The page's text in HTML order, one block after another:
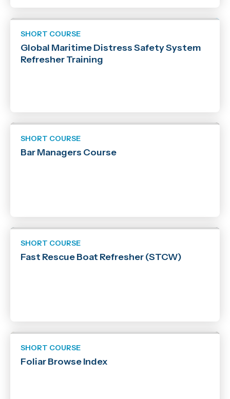
SHORT COURSE
Global Maritime Distress Safety System
Refresher Training
SHORT COURSE
Bar Managers Course
SHORT COURSE
Fast Rescue Boat Refresher (STCW)
SHORT COURSE
Foliar Browse Index